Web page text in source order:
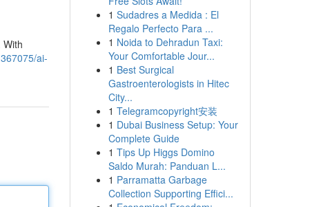
ai-
1 Sudadres a Medida : El
Regalo Perfecto Para ...
1 Noida to Dehradun Taxi:
Your Comfortable Jour...
1 Best Surgical
Gastroenterologists in Hitec
City...
1 Telegramcopyright安装
1 Dubai Business Setup: Your
Complete Guide
1 Tips Up Higgs Domino
Saldo Murah: Panduan L...
1 Parramatta Garbage
Collection Supporting Effici...